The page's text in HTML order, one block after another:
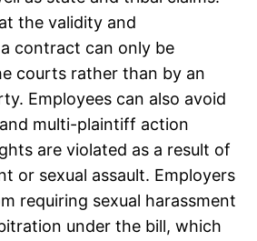
the validity and
contract can only be
courts rather than by an
Employees can also avoid
multi-plaintiff action
are violated as a result of
or sexual assault. Employers
requiring sexual harassment
under the bill, which